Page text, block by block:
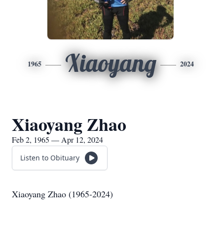
1965 Xiaoyang 2024
Xiaoyang Zhao
Feb 2, 1965 — Apr 12, 2024
Listen to Obituary
Xiaoyang Zhao (1965-2024)